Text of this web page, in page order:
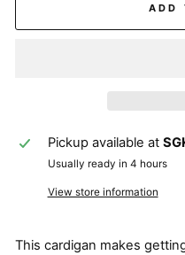
ADD
Pickup available at
Usually ready in 4 hours
View store information
This cardigan makes